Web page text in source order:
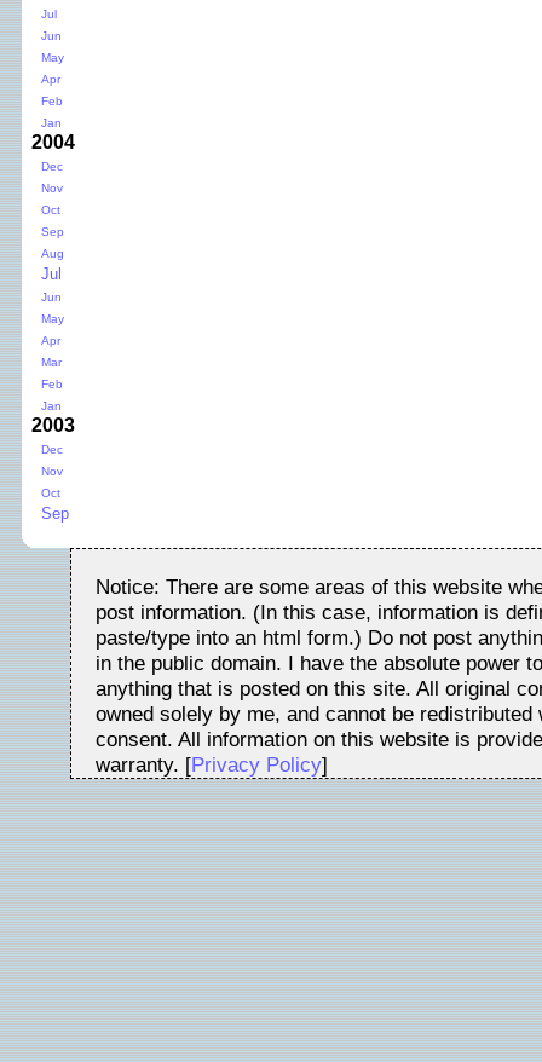
Jul
Jun
May
Apr
Feb
Jan
2004
Dec
Nov
Oct
Sep
Aug
Jul
Jun
May
Apr
Mar
Feb
Jan
2003
Dec
Nov
Oct
Sep
Notice: There are some areas of this website
post information. (In this case, information is
paste/type into an html form.) Do not post
in the public domain. I have the absolute power
anything that is posted on this site. All original
owned solely by me, and cannot be redistributed
consent. All information on this website is
warranty. [Privacy Policy]